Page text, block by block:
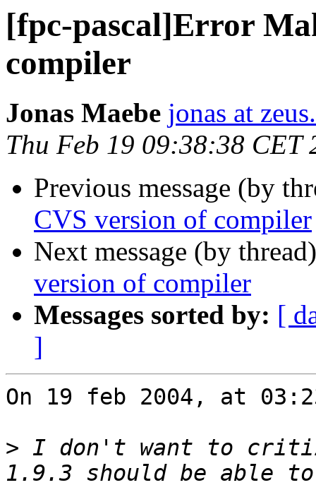
[fpc-pascal]Error
compiler
Jonas Maebe jonas at
Thu Feb 19 09:38:38 CET
Previous message (by
CVS version of compiler
Next message (by
version of compiler
Messages sorted by: [
]
On 19 feb 2004, at
> I don't want to